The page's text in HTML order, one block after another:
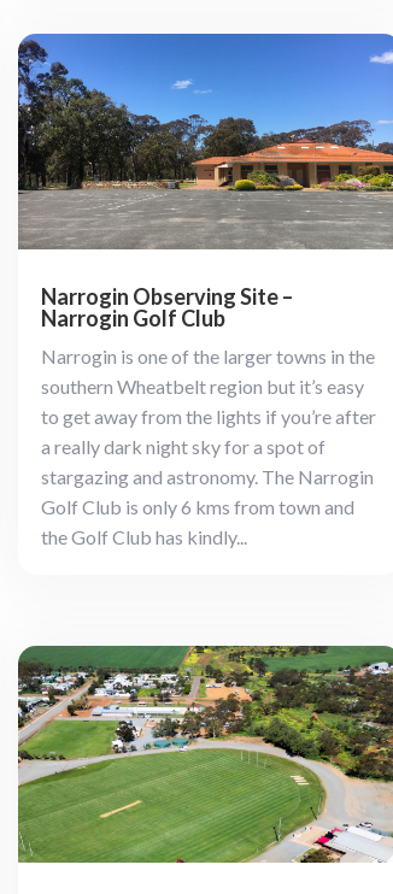
Narrogin Observing Site –
Narrogin Golf Club
Narrogin is one of the larger towns in the
southern Wheatbelt region but it’s easy
to get away from the lights if you’re after
a really dark night sky for a spot of
stargazing and astronomy. The Narrogin
Golf Club is only 6 kms from town and
the Golf Club has kindly...